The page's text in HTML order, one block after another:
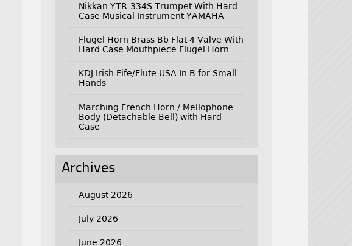
Nikkan YTR-334S Trumpet With Hard
Case Musical Instrument YAMAHA
Flugel Horn Brass Bb Flat 4 Valve With
Hard Case Mouthpiece Flugel Horn
KDJ Irish Fife/Flute USA In B for Small
Hands
Marching French Horn / Mellophone
Body (Detachable Bell) with Hard
Case
Archives
August 2026
July 2026
June 2026